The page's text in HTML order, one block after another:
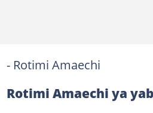
- Rotimi Amaechi
Rotimi Amaechi ya